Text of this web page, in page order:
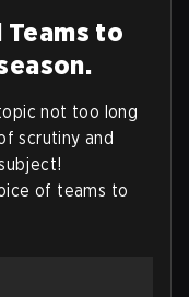
Teams to
not too long
scrutiny and
of teams to